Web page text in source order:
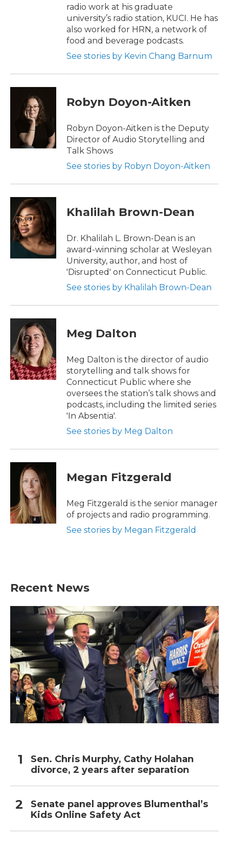
radio work at his graduate
university’s radio station, KUCI. He has
also worked for HRN, a network of
food and beverage podcasts.
See stories by Kevin Chang Barnum
Robyn Doyon-Aitken
Robyn Doyon-Aitken is the Deputy
Director of Audio Storytelling and
Talk Shows
See stories by Robyn Doyon-Aitken
Khalilah Brown-Dean
Dr. Khalilah L. Brown-Dean is an
award-winning scholar at Wesleyan
University, author, and host of
'Disrupted' on Connecticut Public.
See stories by Khalilah Brown-Dean
Meg Dalton
Meg Dalton is the director of audio
storytelling and talk shows for
Connecticut Public where she
oversees the station’s talk shows and
podcasts, including the limited series
'In Absentia'.
See stories by Meg Dalton
Megan Fitzgerald
Meg Fitzgerald is the senior manager
of projects and radio programming.
See stories by Megan Fitzgerald
Recent News
Sen. Chris Murphy, Cathy Holahan
divorce, 2 years after separation
Senate panel approves Blumenthal’s
Kids Online Safety Act